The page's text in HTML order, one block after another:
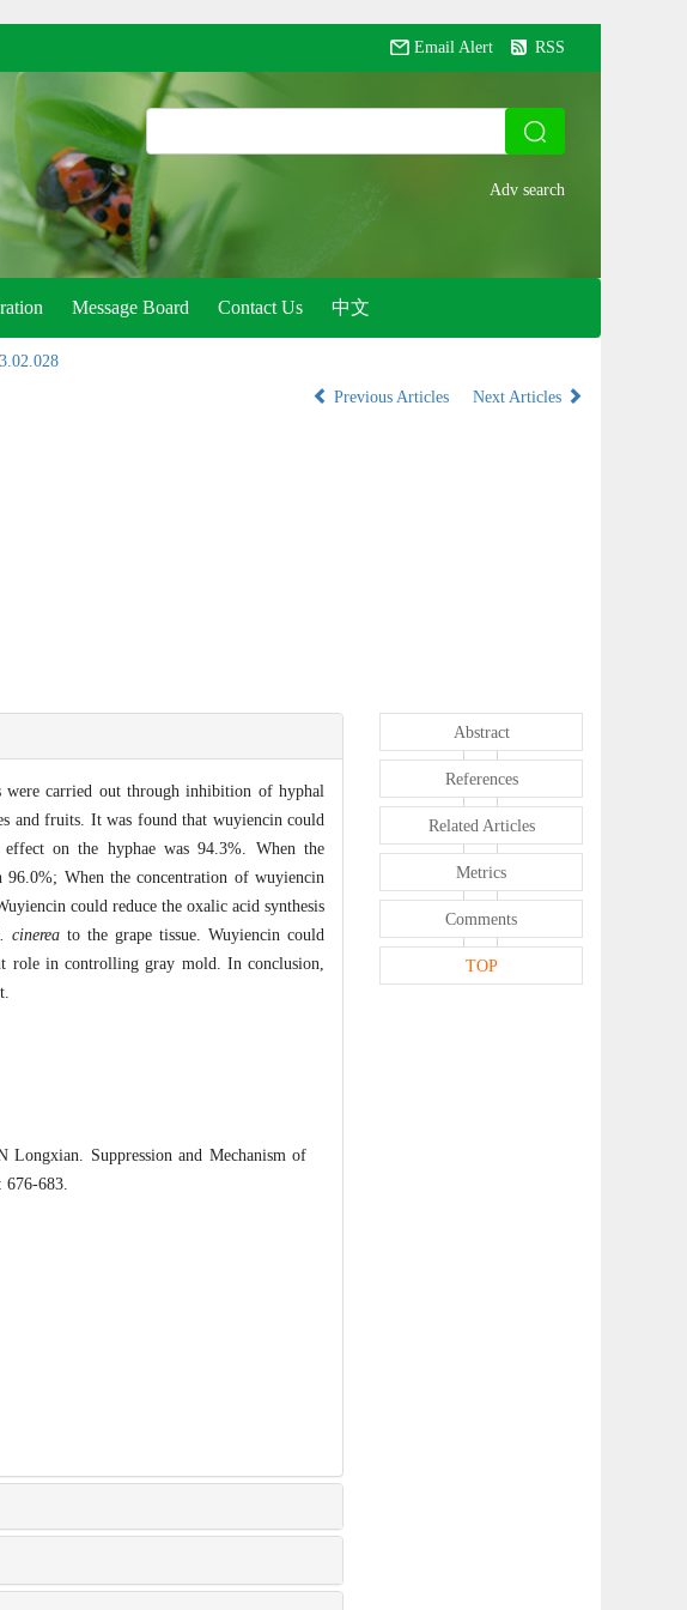
Email Alert RSS
Message Board Contact Us 中文
Previous Articles Next Articles
carried out through inhibition of hyphal
and fruits. It was found that wuyiencin could
on the hyphae was 94.3%. When the
96.0%; When the concentration of wuyiencin
could reduce the oxalic acid synthesis
cinerea to the grape tissue. Wuyiencin could
role in controlling gray mold. In conclusion,
Suppression and Mechanism of
683.
Abstract
References
Related Articles
Metrics
Comments
TOP